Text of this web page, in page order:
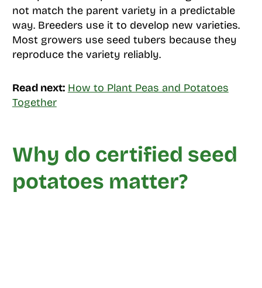
not match the parent variety in a predictable
way. Breeders use it to develop new varieties.
Most growers use seed tubers because they
reproduce the variety reliably.
Read next: How to Plant Peas and Potatoes
Together
Why do certified seed
potatoes matter?